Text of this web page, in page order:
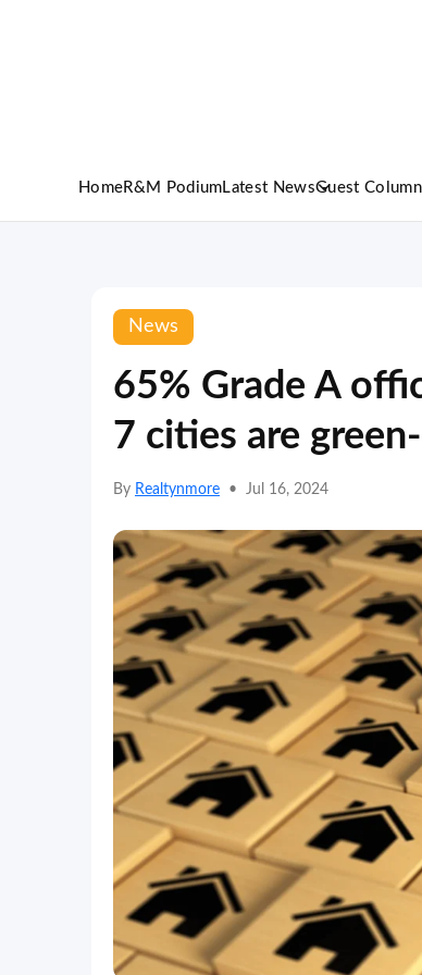
HomeR&M Podium Latest NewsGuest Column
News
65% Grade A
7 cities are
By Realtynmore • Jul 16, 2024